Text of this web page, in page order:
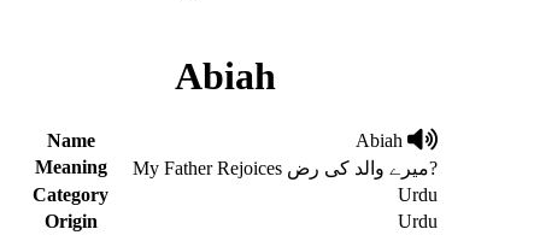
Abiah
Name
Abiah
Meaning
My Father Rejoices میرے والد کی رض?
Category
Urdu
Origin
Urdu